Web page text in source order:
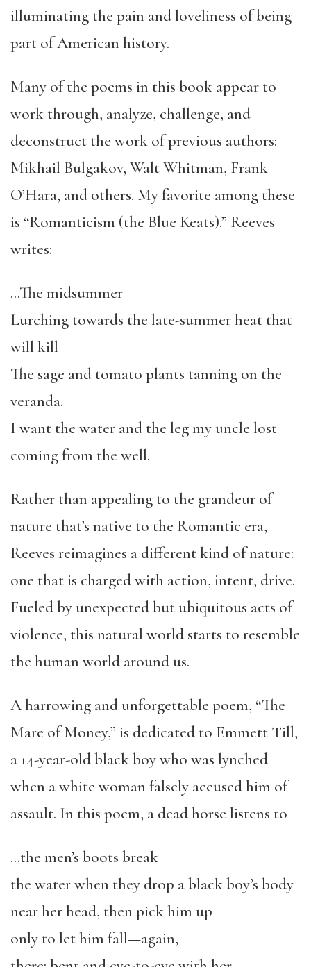
illuminating the pain and loveliness of being
part of American history.
Many of the poems in this book appear to
work through, analyze, challenge, and
deconstruct the work of previous authors:
Mikhail Bulgakov, Walt Whitman, Frank
O’Hara, and others. My favorite among these
is “Romanticism (the Blue Keats).” Reeves
writes:
…The midsummer
Lurching towards the late-summer heat that
will kill
The sage and tomato plants tanning on the
veranda.
I want the water and the leg my uncle lost
coming from the well.
Rather than appealing to the grandeur of
nature that’s native to the Romantic era,
Reeves reimagines a different kind of nature:
one that is charged with action, intent, drive.
Fueled by unexpected but ubiquitous acts of
violence, this natural world starts to resemble
the human world around us.
A harrowing and unforgettable poem, “The
Mare of Money,” is dedicated to Emmett Till,
a 14-year-old black boy who was lynched
when a white woman falsely accused him of
assault. In this poem, a dead horse listens to
…the men’s boots break
the water when they drop a black boy’s body
near her head, then pick him up
only to let him fall—again,